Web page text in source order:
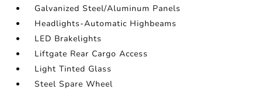
Galvanized Steel/Aluminum Panels
Headlights-Automatic Highbeams
LED Brakelights
Liftgate Rear Cargo Access
Light Tinted Glass
Steel Spare Wheel